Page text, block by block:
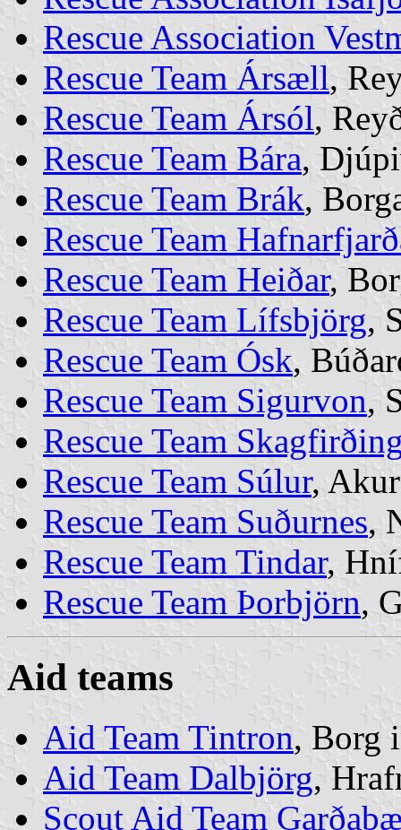
Rescue Association
Rescue Team Ársæll,
Rescue Team Ársól,
Rescue Team Bára,
Rescue Team Brák,
Rescue Team
Rescue Team Heiðar,
Rescue Team Lífsbjörg,
Rescue Team Ósk,
Rescue Team Sigurvon,
Rescue Team
Rescue Team Súlur,
Rescue Team Suðurnes,
Rescue Team Tindar,
Rescue Team Þorbjörn,
Aid teams
Aid Team Tintron, Borg
Aid Team Dalbjörg,
Scout Aid Team